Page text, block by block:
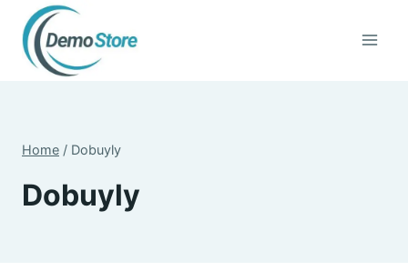
content
Home / Dobuyly
Dobuyly